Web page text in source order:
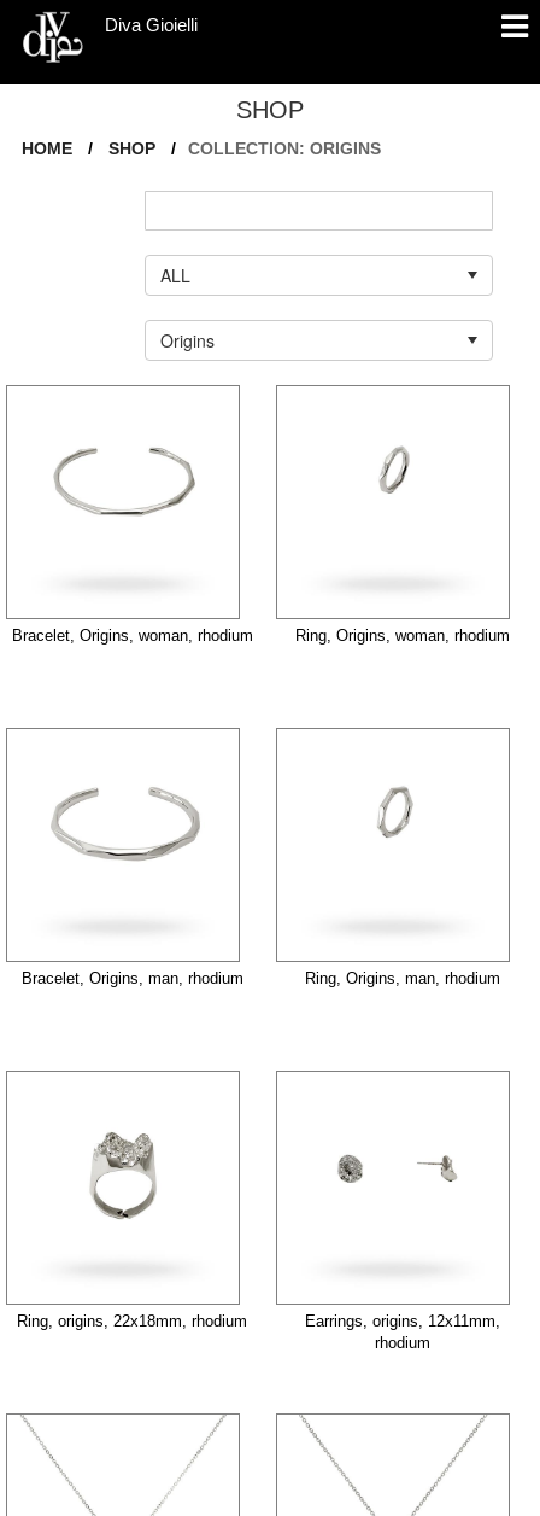
Diva Gioielli
SHOP
HOME / SHOP / COLLECTION: ORIGINS
Bracelet, Origins, woman, rhodium Ring, Origins, woman, rhodium
Bracelet, Origins, man, rhodium Ring, Origins, man, rhodium
Ring, origins, 22x18mm, rhodium
Earrings, origins, 12x11mm,
rhodium